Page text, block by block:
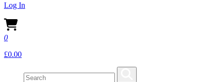
Log In
0
£0.00